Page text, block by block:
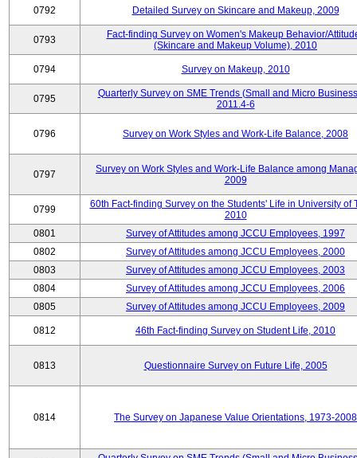
0792 Detailed Survey on Skincare and Makeup, 2009
0793
Fact-finding Survey on Women's Makeup Behavior/
(Skincare and Makeup Volume), 2010
0794 Survey on Makeup, 2010
0795
Quarterly Survey on SME Trends (Small and Micro
2011.4-6
0796 Survey on Work Styles and Work-Life Balance, 2008
0797
Survey on Work Styles and Work-Life Balance among
2009
0799
60th Fact-finding Survey on the Students' Life in University of
2010
0801
Survey of Attitudes among JCCU Employees, 1997
0802
Survey of Attitudes among JCCU Employees, 2000
0803
Survey of Attitudes among JCCU Employees, 2003
0804
Survey of Attitudes among JCCU Employees, 2006
0805
Survey of Attitudes among JCCU Employees, 2009
0812 46th Fact-finding Survey on Student Life, 2010
0813 Questionnaire Survey on Future Life, 2005
0814 The Survey on Japanese Value Orientations, 1973-2008